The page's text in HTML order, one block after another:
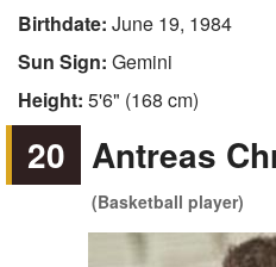
Birthdate: June 19, 1984
Sun Sign: Gemini
Height: 5'6" (168 cm)
20 Antreas
(Basketball player)